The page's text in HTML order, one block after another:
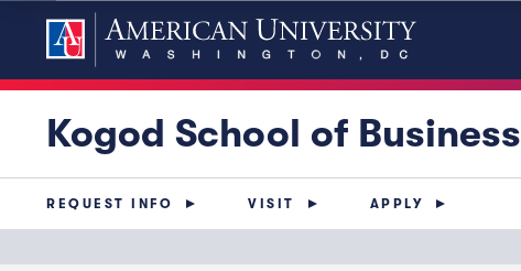
Kogod School of Business
REQUEST INFO VISIT APPLY